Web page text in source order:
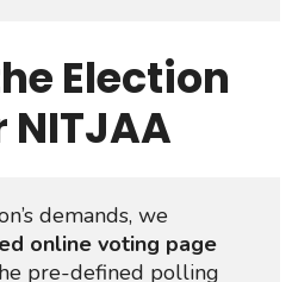
Election
NITJAA
demands, we
online voting page
pre-defined polling